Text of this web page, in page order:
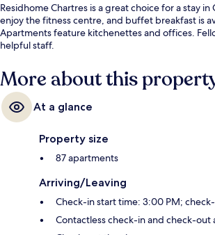
Residhome Chartres is a great choice for a stay in
enjoy the fitness centre, and buffet breakfast is
Apartments feature kitchenettes and offices.
helpful staff.
More about this
At a glance
Property size
87 apartments
Arriving/Leaving
Check-in start time: 3:00 PM;
Contactless check-in and check-out